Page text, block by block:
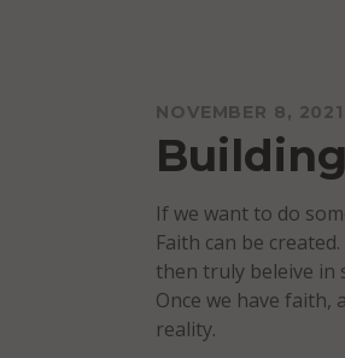
NOVEMBER 8, 2021
If we want to do
Faith can be
then truly beleive in
Once we have faith,
reality.